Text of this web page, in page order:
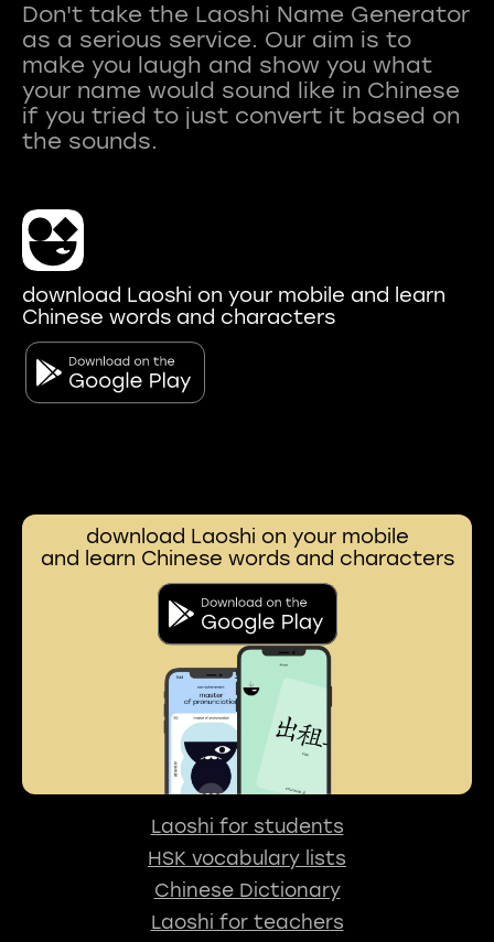
Don't take the Laoshi Name Generator
as a serious service. Our aim is to
make you laugh and show you what
your name would sound like in Chinese
if you tried to just convert it based on
download Laoshi on your mobile and learn
Chinese words and characters
download Laoshi on your mobile
and learn Chinese words and characters
Laoshi for students
HSK vocabulary lists
Chinese Dictionary
Laoshi for teachers